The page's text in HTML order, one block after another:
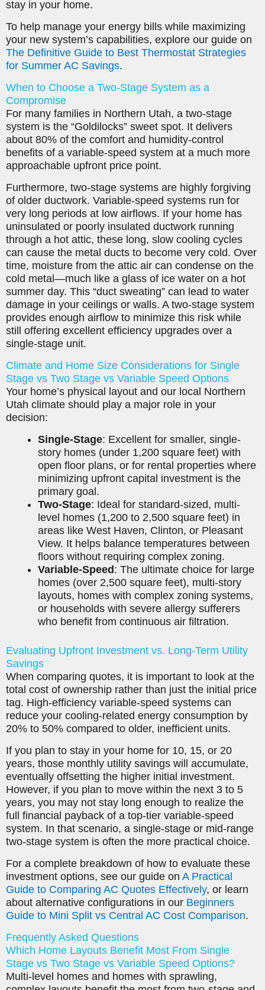
stay in your home.
To help manage your energy bills while maximizing
your new system’s capabilities, explore our guide on
The Definitive Guide to Best Thermostat Strategies
for Summer AC Savings.
When to Choose a Two-Stage System as a
Compromise
For many families in Northern Utah, a two-stage
system is the “Goldilocks” sweet spot. It delivers
about 80% of the comfort and humidity-control
benefits of a variable-speed system at a much more
approachable upfront price point.
Furthermore, two-stage systems are highly forgiving
of older ductwork. Variable-speed systems run for
very long periods at low airflows. If your home has
uninsulated or poorly insulated ductwork running
through a hot attic, these long, slow cooling cycles
can cause the metal ducts to become very cold. Over
time, moisture from the attic air can condense on the
cold metal—much like a glass of ice water on a hot
summer day. This “duct sweating” can lead to water
damage in your ceilings or walls. A two-stage system
provides enough airflow to minimize this risk while
still offering excellent efficiency upgrades over a
single-stage unit.
Climate and Home Size Considerations for Single
Stage vs Two Stage vs Variable Speed Options
Your home’s physical layout and our local Northern
Utah climate should play a major role in your
decision:
Single-Stage: Excellent for smaller, single-
story homes (under 1,200 square feet) with
open floor plans, or for rental properties where
minimizing upfront capital investment is the
primary goal.
Two-Stage: Ideal for standard-sized, multi-
level homes (1,200 to 2,500 square feet) in
areas like West Haven, Clinton, or Pleasant
View. It helps balance temperatures between
floors without requiring complex zoning.
Variable-Speed: The ultimate choice for large
homes (over 2,500 square feet), multi-story
layouts, homes with complex zoning systems,
or households with severe allergy sufferers
who benefit from continuous air filtration.
Evaluating Upfront Investment vs. Long-Term Utility
Savings
When comparing quotes, it is important to look at the
total cost of ownership rather than just the initial price
tag. High-efficiency variable-speed systems can
reduce your cooling-related energy consumption by
20% to 50% compared to older, inefficient units.
If you plan to stay in your home for 10, 15, or 20
years, those monthly utility savings will accumulate,
eventually offsetting the higher initial investment.
However, if you plan to move within the next 3 to 5
years, you may not stay long enough to realize the
full financial payback of a top-tier variable-speed
system. In that scenario, a single-stage or mid-range
two-stage system is often the more practical choice.
For a complete breakdown of how to evaluate these
investment options, see our guide on A Practical
Guide to Comparing AC Quotes Effectively, or learn
about alternative configurations in our Beginners
Guide to Mini Split vs Central AC Cost Comparison.
Frequently Asked Questions
Which Home Layouts Benefit Most From Single
Stage vs Two Stage vs Variable Speed Options?
Multi-level homes and homes with sprawling,